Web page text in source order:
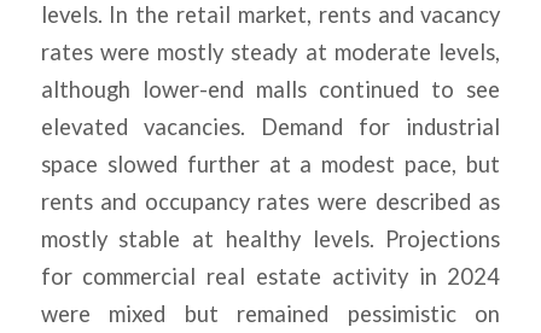
levels. In the retail market, rents and vacancy
rates were mostly steady at moderate levels,
although lower-end malls continued to see
elevated vacancies. Demand for industrial
space slowed further at a modest pace, but
rents and occupancy rates were described as
mostly stable at healthy levels. Projections
for commercial real estate activity in 2024
were mixed but remained pessimistic on